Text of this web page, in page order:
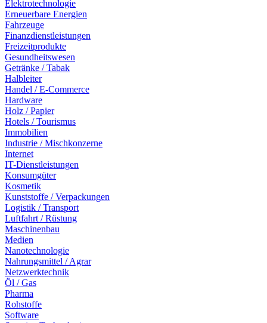
Elektrotechnologie
Erneuerbare Energien
Fahrzeuge
Finanzdienstleistungen
Freizeitprodukte
Gesundheitswesen
Getränke / Tabak
Halbleiter
Handel / E-Commerce
Hardware
Holz / Papier
Hotels / Tourismus
Immobilien
Industrie / Mischkonzerne
Internet
IT-Dienstleistungen
Konsumgüter
Kosmetik
Kunststoffe / Verpackungen
Logistik / Transport
Luftfahrt / Rüstung
Maschinenbau
Medien
Nanotechnologie
Nahrungsmittel / Agrar
Netzwerktechnik
Öl / Gas
Pharma
Rohstoffe
Software